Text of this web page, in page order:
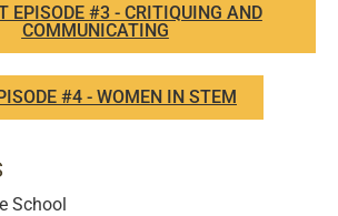
EPISODE #3 - CRITIQUING AND
COMMUNICATING
#4 - WOMEN IN STEM
School